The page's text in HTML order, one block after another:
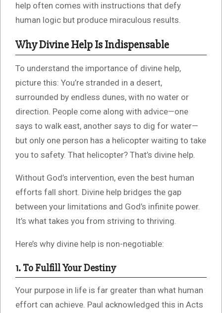
help often comes with instructions that defy
human logic but produce miraculous results.
Why Divine Help Is Indispensable
To understand the importance of divine help,
picture this: You’re stranded in a desert,
surrounded by endless dunes, with no water or
direction. People come along with advice—one
says to walk east, another says to dig for water—
but only one person has a helicopter waiting to take
you to safety. That helicopter? That’s divine help.
Without God’s intervention, even the best human
efforts fall short. Divine help bridges the gap
between your limitations and God’s infinite power.
It’s what takes you from striving to thriving.
Here’s why divine help is non-negotiable:
1. To Fulfill Your Destiny
Your purpose in life is far greater than what human
effort can achieve. Paul acknowledged this in Acts